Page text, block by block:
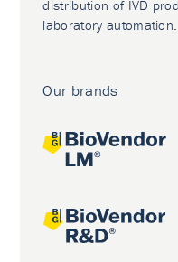
distribution of IVD
laboratory automation.
Our brands